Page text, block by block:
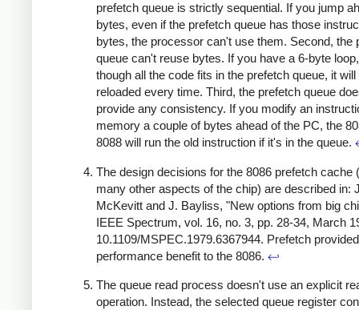
prefetch queue is strictly sequential. If you jump
bytes, even if the prefetch queue has those
bytes, the processor can't use them. Second, the
queue can't reuse bytes. If you have a 6-byte
though all the code fits in the prefetch queue, it will
reloaded every time. Third, the prefetch queue
provide any consistency. If you modify an
memory a couple of bytes ahead of the PC, the
8088 will run the old instruction if it's in the queue.
The design decisions for the 8086 prefetch cache
many other aspects of the chip) are described in:
McKevitt and J. Bayliss, "New options from big
IEEE Spectrum, vol. 16, no. 3, pp. 28-34, March
10.1109/MSPEC.1979.6367944. Prefetch
performance benefit to the 8086. ↩
The queue read process doesn't use an explicit
operation. Instead, the selected queue register